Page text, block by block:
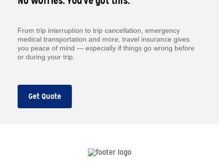
From trip interruption to trip cancellation, emergency
medical transportation and more, travel insurance gives
you peace of mind — especially if things go wrong before
or during your trip.
Get Quote